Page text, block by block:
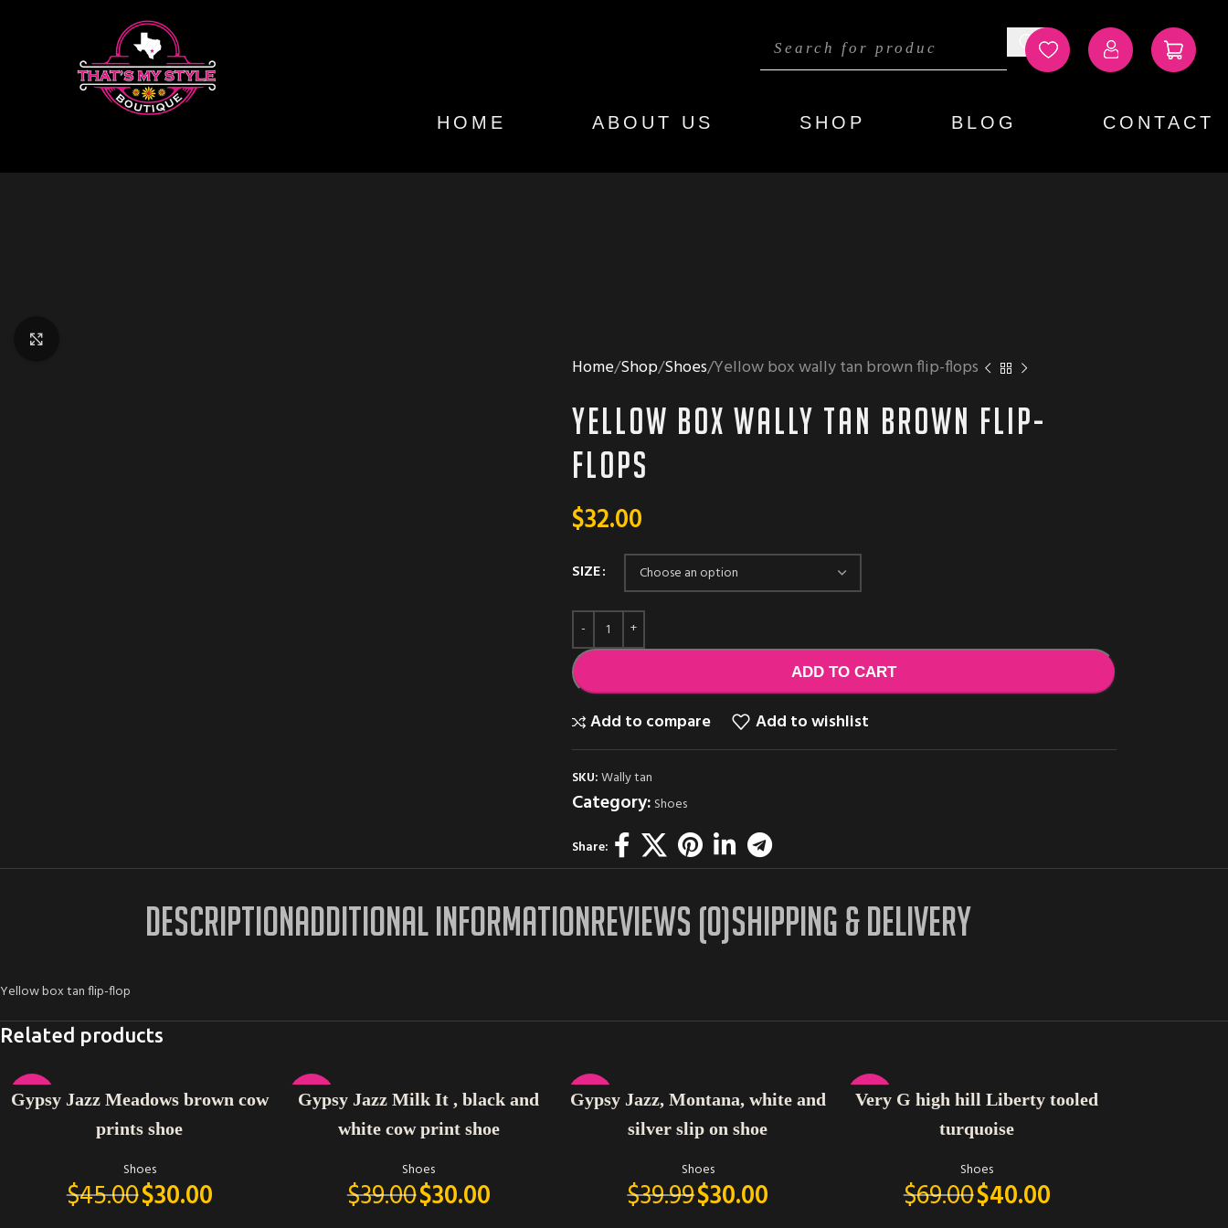
HOME ABOUT US SHOP BLOG CONTACT
Home Shop Shoes Yellow box wally tan brown flip-flops
Yellow box wally tan brown flip-
flops
$32.00
SIZE
ADD TO CART
Add to compare Add to wishlist
SKU:Wally tan
Category: Shoes
Share:
DESCRIPTIONADDITIONAL INFORMATIONREVIEWS (0)SHIPPING & DELIVERY
Yellow box tan flip-flop
Related products
-33%
SELECT OPTIONS
Gypsy Jazz Meadows brown cow
prints shoe
Shoes
$45.00$30.00
-23%
SELECT OPTIONS
Gypsy Jazz Milk It , black and
white cow print shoe
Shoes
$39.00$30.00
-25%
SELECT OPTIONS
Gypsy Jazz, Montana, white and
silver slip on shoe
Shoes
$39.99$30.00
-42%
SELECT OPTIONS
Very G high hill Liberty tooled
turquoise
Shoes
$69.00$40.00